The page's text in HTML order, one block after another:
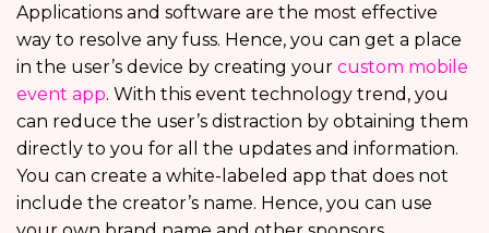
Applications and software are the most effective
way to resolve any fuss. Hence, you can get a place
in the user’s device by creating your custom mobile
event app. With this event technology trend, you
can reduce the user’s distraction by obtaining them
directly to you for all the updates and information.
You can create a white-labeled app that does not
include the creator’s name. Hence, you can use